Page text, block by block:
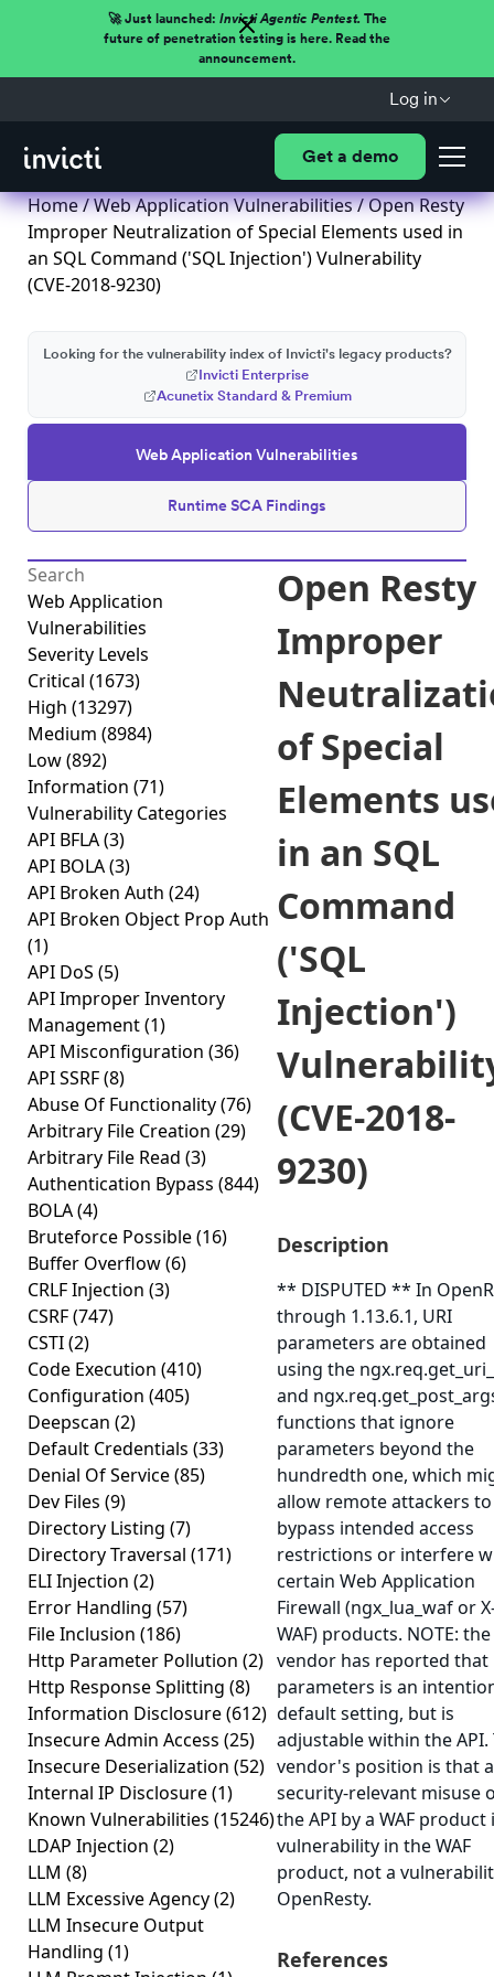
🚀 Just launched: Invicti Agentic Pentest.The
future of penetration testing is here. Read the
announcement.
Log in
Get a demo
Home/Web Application Vulnerabilities/ Open Resty
Improper Neutralization of Special Elements used in
an SQL Command ('SQL Injection') Vulnerability
(CVE-2018-9230)
Web Application Vulnerabilities
Runtime SCA Findings
Looking for the vulnerability index of Invicti's legacy products?
Invicti Enterprise
Acunetix Standard & Premium
Web Application
Vulnerabilities
Severity Levels
Critical (1673)
High (13297)
Medium (8984)
Low(892)
Information (71)
Vulnerability Categories
API BFLA(3)
API BOLA(3)
API Broken Auth (24)
API Broken Object Prop Auth
(1)
API DoS (5)
API Improper Inventory
Management(1)
API Misconfiguration (36)
API SSRF(8)
Abuse Of Functionality(76)
Arbitrary File Creation (29)
Arbitrary File Read (3)
Authentication Bypass (844)
BOLA(4)
Bruteforce Possible(16)
Buffer Overflow(6)
CRLF Injection (3)
CSRF(747)
CSTI(2)
Code Execution (410)
Configuration (405)
Deepscan (2)
Default Credentials (33)
Denial Of Service(85)
Dev Files (9)
Directory Listing (7)
Directory Traversal (171)
ELI Injection (2)
Error Handling (57)
File Inclusion (186)
Http Parameter Pollution (2)
Http Response Splitting (8)
Information Disclosure(612)
Insecure Admin Access (25)
Insecure Deserialization (52)
Internal IP Disclosure(1)
Known Vulnerabilities (15246)
LDAP Injection (2)
LLM (8)
LLM Excessive Agency(2)
LLM Insecure Output
Handling (1)
Open Resty
Improper
of Special
Elements
in an SQL
Command
('SQL
Injection')
(CVE-2018-
9230)
Description
** DISPUTED ** In
through 1.13.6.1, URI
parameters are obtained
using the
and
functions that ignore
parameters beyond the
hundredth one, which
allow remote attackers to
bypass intended access
restrictions or interfere
certain Web Application
Firewall (ngx_lua_waf or
WAF) products. NOTE: the
vendor has reported that
parameters is an
default setting, but is
adjustable within the API.
vendor's position is that a
security-relevant misuse
the API by a WAF product
vulnerability in the WAF
product, not a
OpenResty.
References